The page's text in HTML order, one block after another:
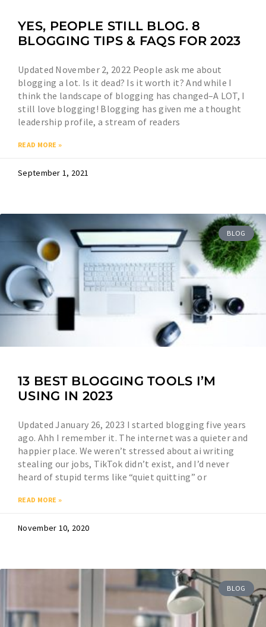
YES, PEOPLE STILL BLOG. 8
BLOGGING TIPS & FAQS FOR 2023
Updated November 2, 2022 People ask me about
blogging a lot. Is it dead? Is it worth it? And while I
think the landscape of blogging has changed–A LOT, I
still love blogging! Blogging has given me a thought
leadership profile, a stream of readers
READ MORE »
September 1, 2021
BLOG
13 BEST BLOGGING TOOLS I’M
USING IN 2023
Updated January 26, 2023 I started blogging five years
ago. Ahh I remember it. The internet was a quieter and
happier place. We weren’t stressed about ai writing
stealing our jobs, TikTok didn’t exist, and I’d never
heard of stupid terms like “quiet quitting” or
READ MORE »
November 10, 2020
BLOG